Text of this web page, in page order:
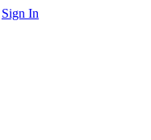
Sign In